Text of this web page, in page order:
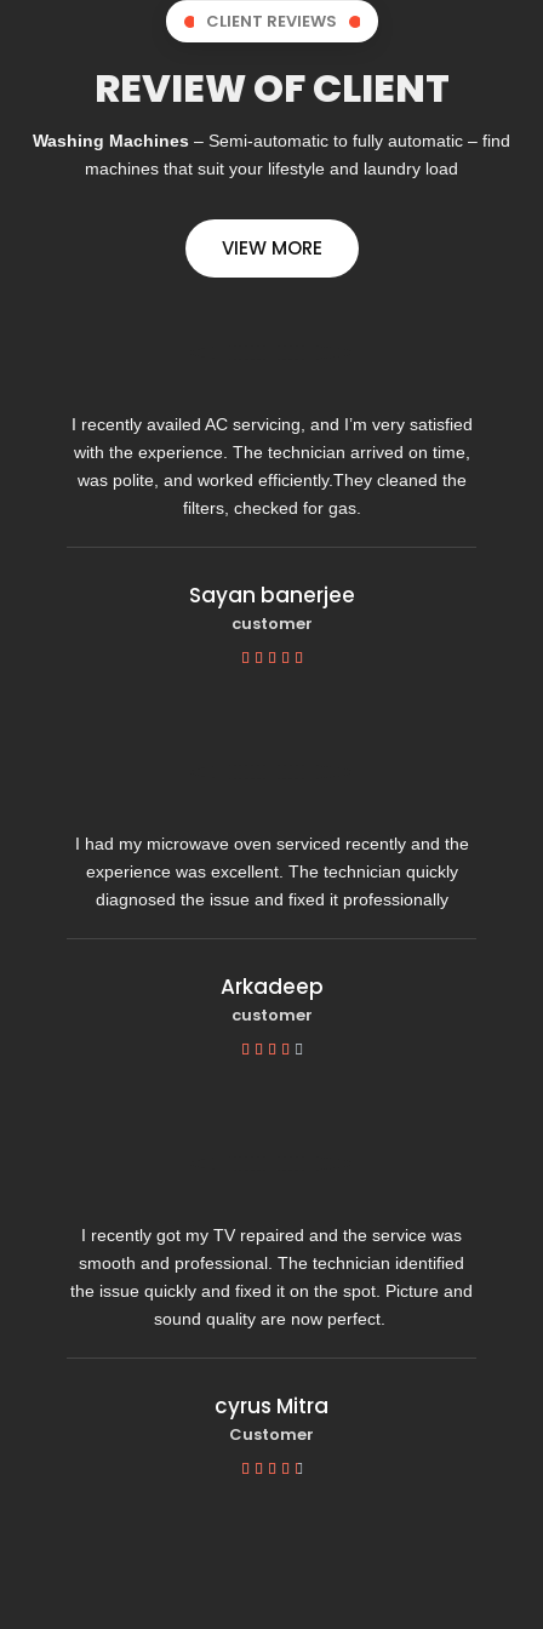
CLIENT REVIEWS
REVIEW OF CLIENT
Washing Machines – Semi-automatic to fully automatic – find
machines that suit your lifestyle and laundry load
VIEW MORE
I recently availed AC servicing, and I’m very satisfied
with the experience. The technician arrived on time,
was polite, and worked efficiently.They cleaned the
filters, checked for gas.
Sayan banerjee
customer
    
I had my microwave oven serviced recently and the
experience was excellent. The technician quickly
diagnosed the issue and fixed it professionally
Arkadeep
customer
    
I recently got my TV repaired and the service was
smooth and professional. The technician identified
the issue quickly and fixed it on the spot. Picture and
sound quality are now perfect.
cyrus Mitra
Customer
    